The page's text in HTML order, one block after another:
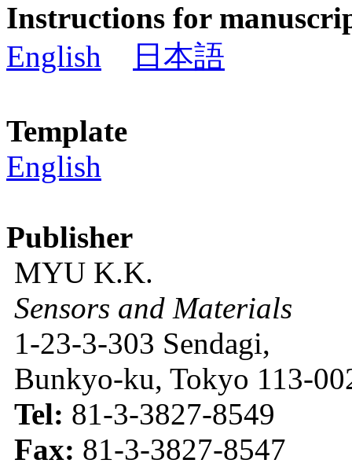
Instructions for
English
日本語
Template
English
Publisher
MYU K.K.
Sensors and Materials
1-23-3-303 Sendagi,
Bunkyo-ku, Tokyo 113-
Tel: 81-3-3827-8549
Fax: 81-3-3827-8547